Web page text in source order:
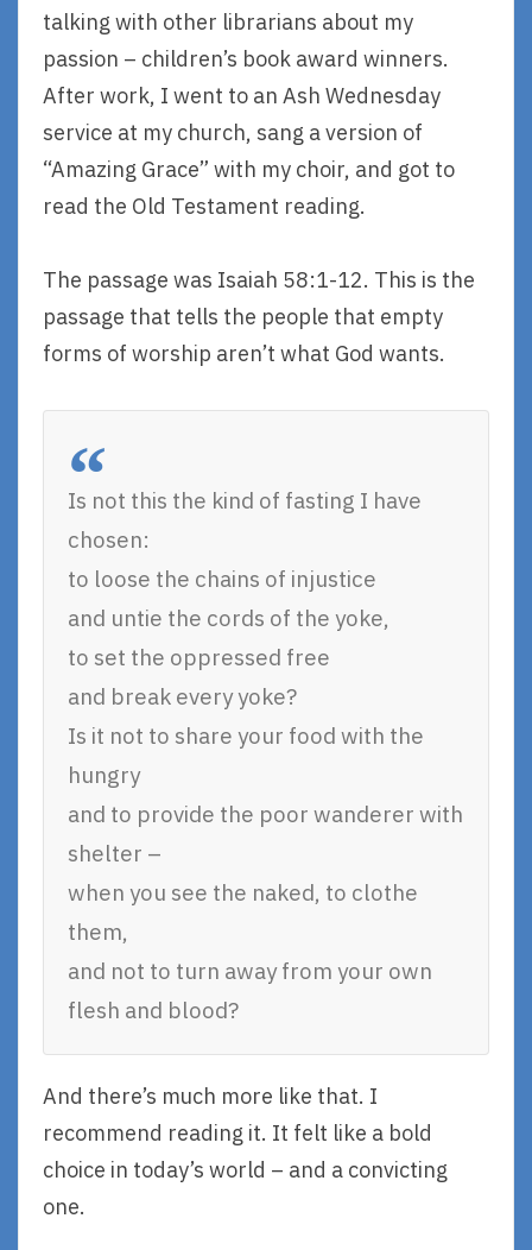
talking with other librarians about my
passion – children’s book award winners.
After work, I went to an Ash Wednesday
service at my church, sang a version of
“Amazing Grace” with my choir, and got to
read the Old Testament reading.
The passage was Isaiah 58:1-12. This is the
passage that tells the people that empty
forms of worship aren’t what God wants.
Is not this the kind of fasting I have
chosen:
to loose the chains of injustice
and untie the cords of the yoke,
to set the oppressed free
and break every yoke?
Is it not to share your food with the
hungry
and to provide the poor wanderer with
shelter –
when you see the naked, to clothe
them,
and not to turn away from your own
flesh and blood?
And there’s much more like that. I
recommend reading it. It felt like a bold
choice in today’s world – and a convicting
one.